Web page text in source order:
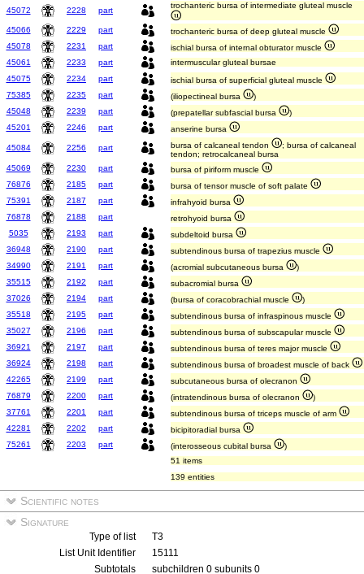
45072
2228 part
trochanteric bursa of intermediate gluteal muscle
45066 2229 part
trochanteric bursa of deep gluteal muscle
45078
2231 part
ischial bursa of internal obturator muscle
45061
2233 part
intermuscular gluteal bursae
45075
2234 part
ischial bursa of superficial gluteal muscle
75385
2235 part (iliopectineal bursa
)
45048
2239 part (prepatellar subfascial bursa
)
45201
2246 part anserine bursa
45084 2256 part bursa of calcaneal tendon
; bursa of calcaneal
tendon; retrocalcaneal bursa
45069
2230 part
bursa of piriform muscle
76876
2185 part
bursa of tensor muscle of soft palate
75391
2187 part
infrahyoid bursa
76878
2188 part
retrohyoid bursa
5035
2193 part
subdeltoid bursa
36948
2190 part
subtendinous bursa of trapezius muscle
34990
2191 part (acromial subcutaneous bursa
)
35515
2192 part
subacromial bursa
37026
2194 part (bursa of coracobrachial muscle
)
35518
2195 part
subtendinous bursa of infraspinous muscle
35027
2196 part
subtendinous bursa of subscapular muscle
36921
2197 part
subtendinous bursa of teres major muscle
36924
2198 part
subtendinous bursa of broadest muscle of back
42265
2199 part
subcutaneous bursa of olecranon
76879
2200 part (intratendinous bursa of olecranon
)
37761
2201 part
subtendinous bursa of triceps muscle of arm
42281
2202 part
bicipitoradial bursa
75261
2203 part (interosseous cubital bursa
)
51 items
139 entities
Scientific notes
Signature
Type of list
T3
List Unit Identifier
15111
Subtotals
subchildren 0 subunits 0